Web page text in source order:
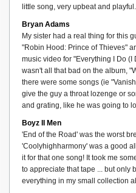
little song, very upbeat and playful.
Bryan Adams
My sister had a real thing for this
"Robin Hood: Prince of Thieves"
music video for "Everything I Do (I
wasn't all that bad on the album,
there were some songs (ie
give the guy a throat lozenge or
and grating, like he was going to
Boyz II Men
'End of the Road' was the worst
'Coolyhighharmony' was a good
it for that one song! It took me
to appreciate that tape ... but only
everything in my small collection